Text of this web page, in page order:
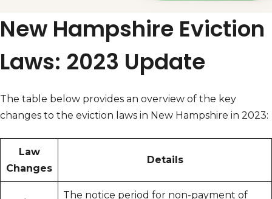
New Hampshire Eviction
Laws: 2023 Update
The table below provides an overview of the key
changes to the eviction laws in New Hampshire in 2023:
Law
Changes
Details
The notice period for non-payment of